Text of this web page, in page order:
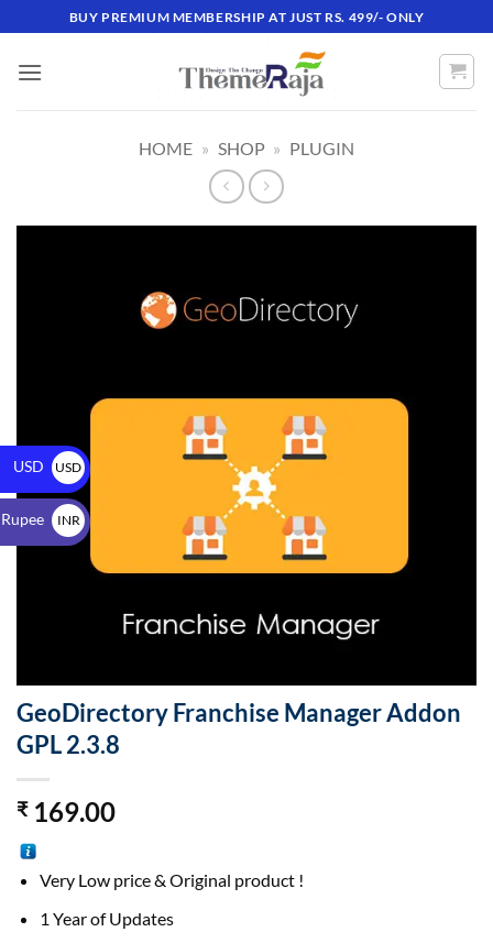
BUY PREMIUM MEMBERSHIP AT JUST RS. 499/- ONLY
HOME » SHOP » PLUGIN
GeoDirectory Franchise Manager Addon
GPL 2.3.8
₹169.00
Very Low price & Original product !
1 Year of Updates
USD
USD
$
INR
₹